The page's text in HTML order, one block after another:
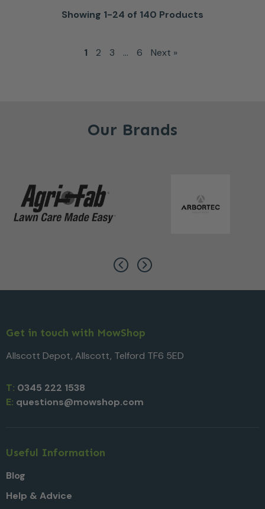
Showing 1-24 of 140 Products
1 2 3 … 6 Next »
Our Brands
Get in touch with MowShop
Allscott Depot, Allscott, Telford TF6 5ED
T: 0345 222 1538
E: questions@mowshop.com
Useful Information
Blog
Help & Advice